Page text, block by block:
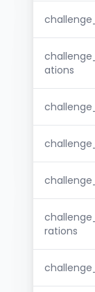
ations
rations